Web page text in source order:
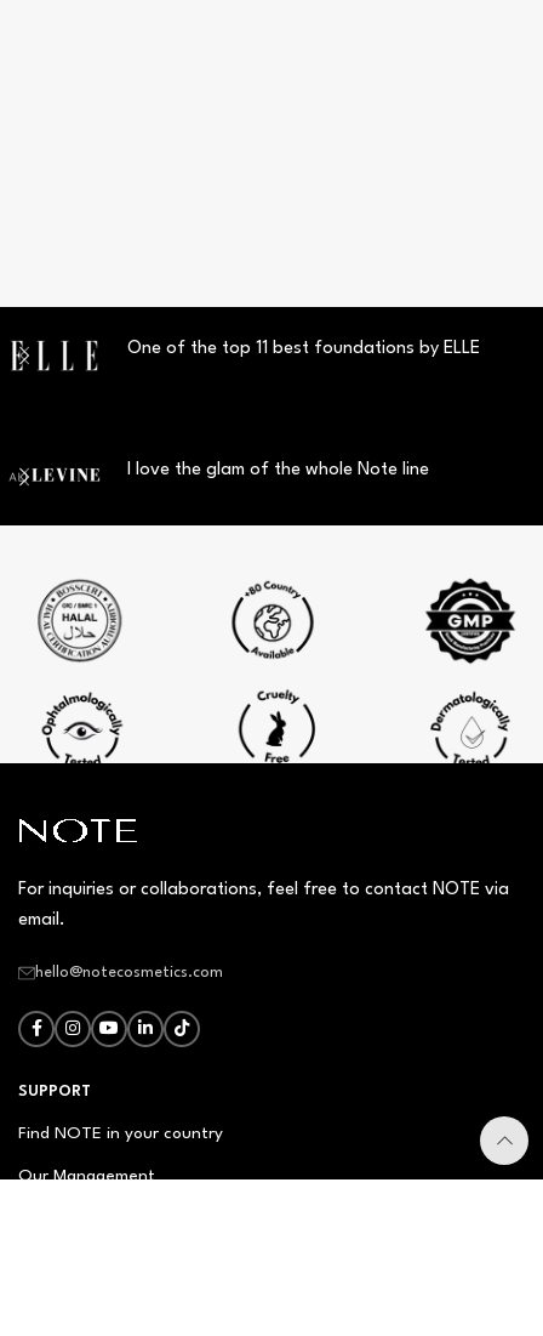
One of the top 11 best foundations by ELLE
I love the glam of the whole Note line
For inquiries or collaborations, feel free to contact NOTE via
email.
hello@notecosmetics.com
SUPPORT
Find NOTE in your country
Our Management